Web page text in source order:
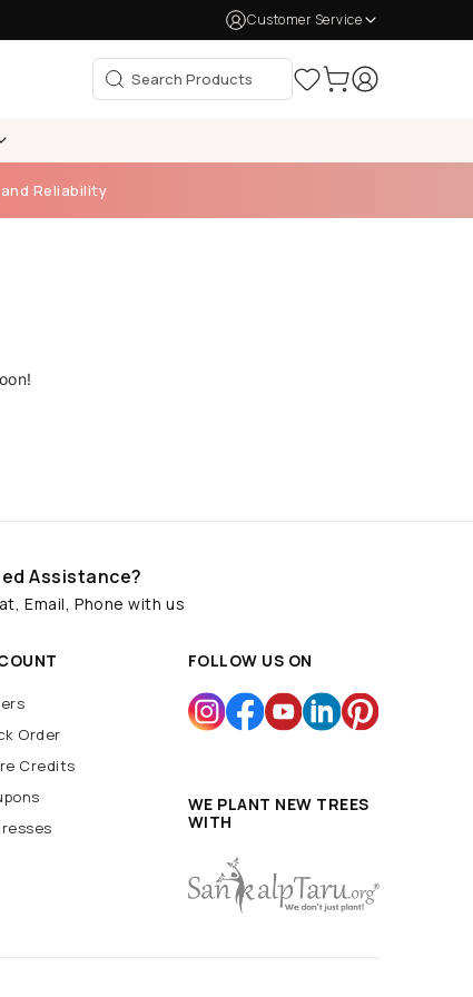
Customer Service
Reliability
Assistance?
Email, Phone with us
Order
Credits
FOLLOW US ON
WE PLANT NEW TREES
WITH